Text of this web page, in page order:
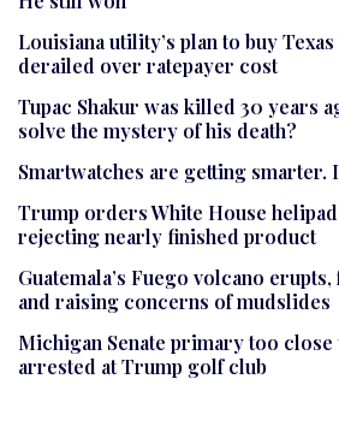
Louisiana utility’s plan to buy
derailed over ratepayer cost
Tupac Shakur was killed 30 years
solve the mystery of his death?
Smartwatches are getting smarter.
Trump orders White House
rejecting nearly finished product
Guatemala’s Fuego volcano
and raising concerns of mudslides
Michigan Senate primary too close
arrested at Trump golf club